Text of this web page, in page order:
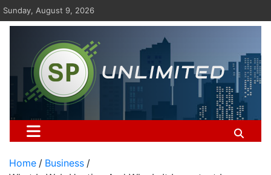
Skip
to
Sunday, August 9, 2026
St Pauls Unlimited
Home
Business